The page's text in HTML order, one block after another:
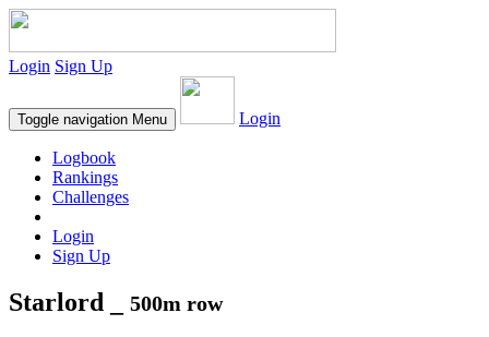
Login Sign Up
Toggle navigation Menu Login
Logbook
Rankings
Challenges
Login
Sign Up
Starlord _ 500m row